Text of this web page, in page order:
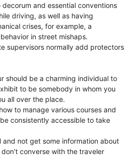
and essential conventions
driving, as well as having
crises, for example, a
in street mishaps.
supervisors normally add protectors
should be a charming individual to
to be somebody in whom you
all over the place.
to manage various courses and
consistently accessible to take
not get some information about
converse with the traveler